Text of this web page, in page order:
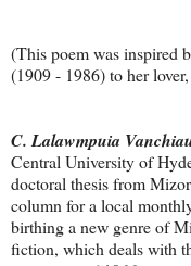
(This poem was inspired
(1909 - 1986) to her
C. Lalawmpuia
Central University of
doctoral thesis from
column for a local
birthing a new genre of
fiction, which deals with